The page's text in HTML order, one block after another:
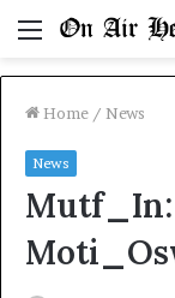
Menu
Home / News
News
Mutf_In: